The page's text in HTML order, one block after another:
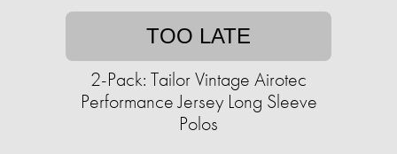
TOO LATE
2-Pack: Tailor Vintage Airotec
Performance Jersey Long Sleeve
Polos